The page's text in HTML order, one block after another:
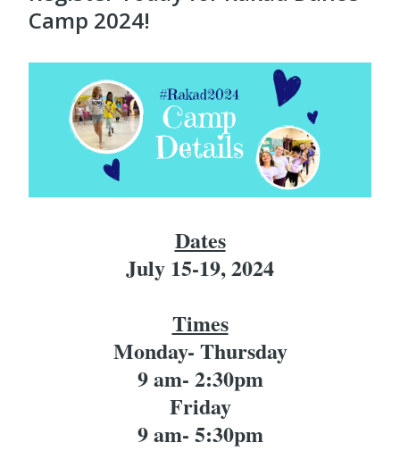
Camp 2024!
Dates
July 15-19, 2024
Times
Monday- Thursday
9 am- 2:30pm
Friday
9 am- 5:30pm